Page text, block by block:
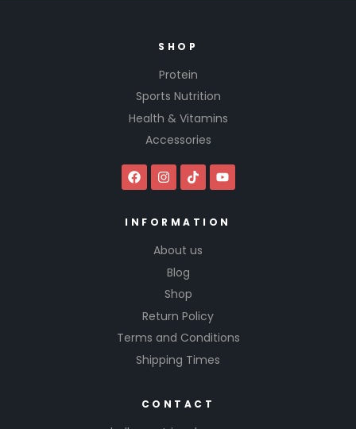
SHOP
Protein
Sports Nutrition
Health & Vitamins
Accessories
INFORMATION
About us
Blog
Shop
Return Policy
Terms and Conditions
Shipping Times
CONTACT